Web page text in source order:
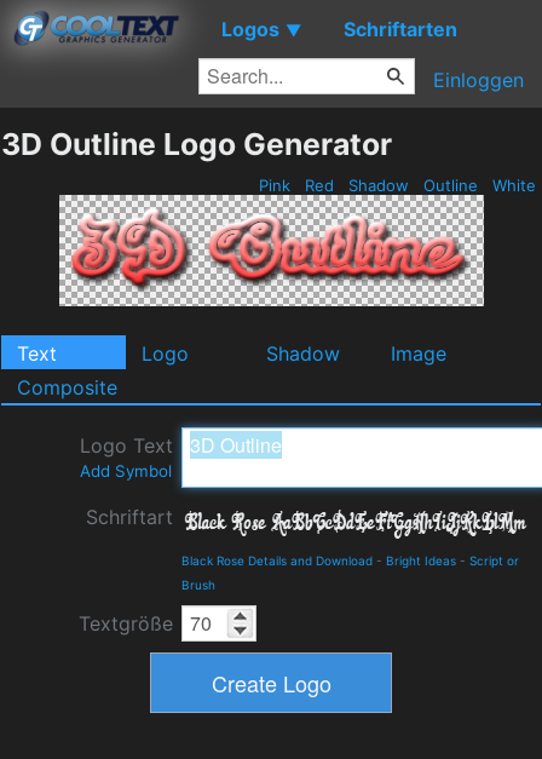
Logos ▼ Schriftarten
Einloggen
3D Outline Logo Generator
Pink Red Shadow Outline White
Text Logo Shadow
Image
Composite
Logo Text
Add Symbol
Schriftart
Black Rose Details and Download - Bright Ideas - Script or
Brush
Textgröße